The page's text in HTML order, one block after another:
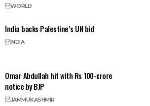
WORLD
India backs Palestine’s UN bid
INDIA
Omar Abdullah hit with Rs 100-crore
notice by BJP
JAMMUKASHMIR